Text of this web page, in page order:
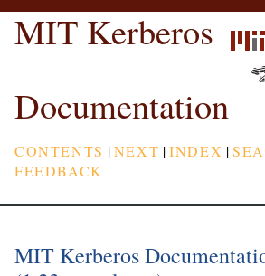
MIT Kerberos
Documentation
CONTENTS |NEXT |INDEX |
FEEDBACK
MIT Kerberos